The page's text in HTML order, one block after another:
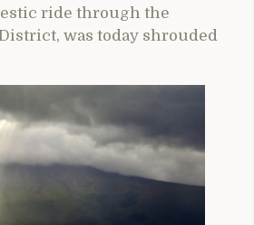
ride through the
was today shrouded